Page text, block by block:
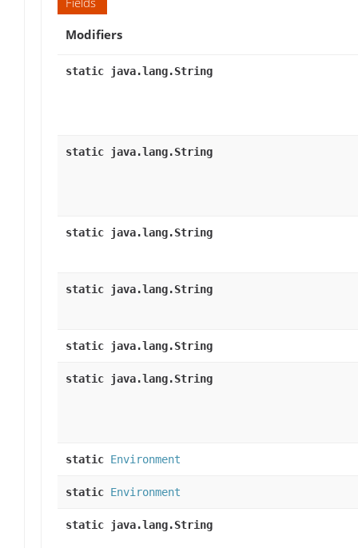
Modifiers
static java.lang.String
static java.lang.String
static java.lang.String
static java.lang.String
static java.lang.String
static java.lang.String
static Environment
static Environment
static java.lang.String